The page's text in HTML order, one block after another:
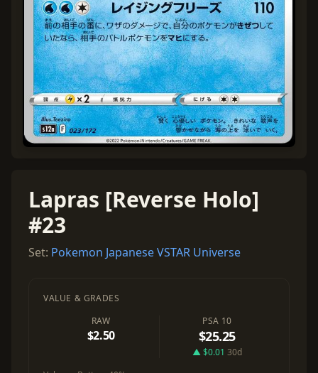
Lapras [Reverse Holo]
#23
Set: Pokemon Japanese VSTAR Universe
VALUE & GRADES
RAW
$2.50
PSA 10
$25.25
▲ $0.01 30d